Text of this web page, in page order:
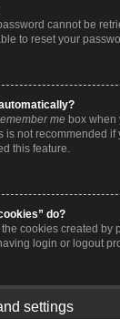
cannot be
to reset your
me box when
is not recommended
this feature.
do?
the cookies created
login or logout
settings